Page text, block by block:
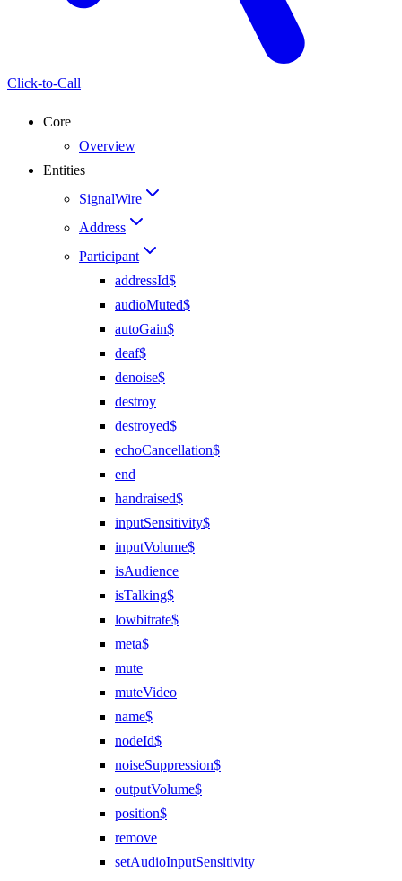
Click-to-Call
Core
Overview
Entities
SignalWire
Address
Participant
addressId$
audioMuted$
autoGain$
deaf$
denoise$
destroy
destroyed$
echoCancellation$
end
handraised$
inputSensitivity$
inputVolume$
isAudience
isTalking$
lowbitrate$
meta$
mute
muteVideo
name$
nodeId$
noiseSuppression$
outputVolume$
position$
remove
setAudioInputSensitivity